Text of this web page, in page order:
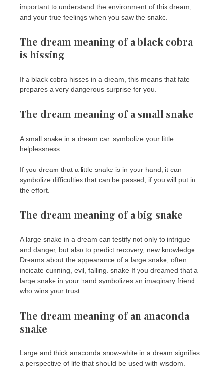
important to understand the environment of this dream,
and your true feelings when you saw the snake.
The dream meaning of a black cobra
is hissing
If a black cobra hisses in a dream, this means that fate
prepares a very dangerous surprise for you.
The dream meaning of a small snake
A small snake in a dream can symbolize your little
helplessness.
If you dream that a little snake is in your hand, it can
symbolize difficulties that can be passed, if you will put in
the effort.
The dream meaning of a big snake
A large snake in a dream can testify not only to intrigue
and danger, but also to predict recovery, new knowledge.
Dreams about the appearance of a large snake, often
indicate cunning, evil, falling. snake If you dreamed that a
large snake in your hand symbolizes an imaginary friend
who wins your trust.
The dream meaning of an anaconda
snake
Large and thick anaconda snow-white in a dream signifies
a perspective of life that should be used with wisdom.